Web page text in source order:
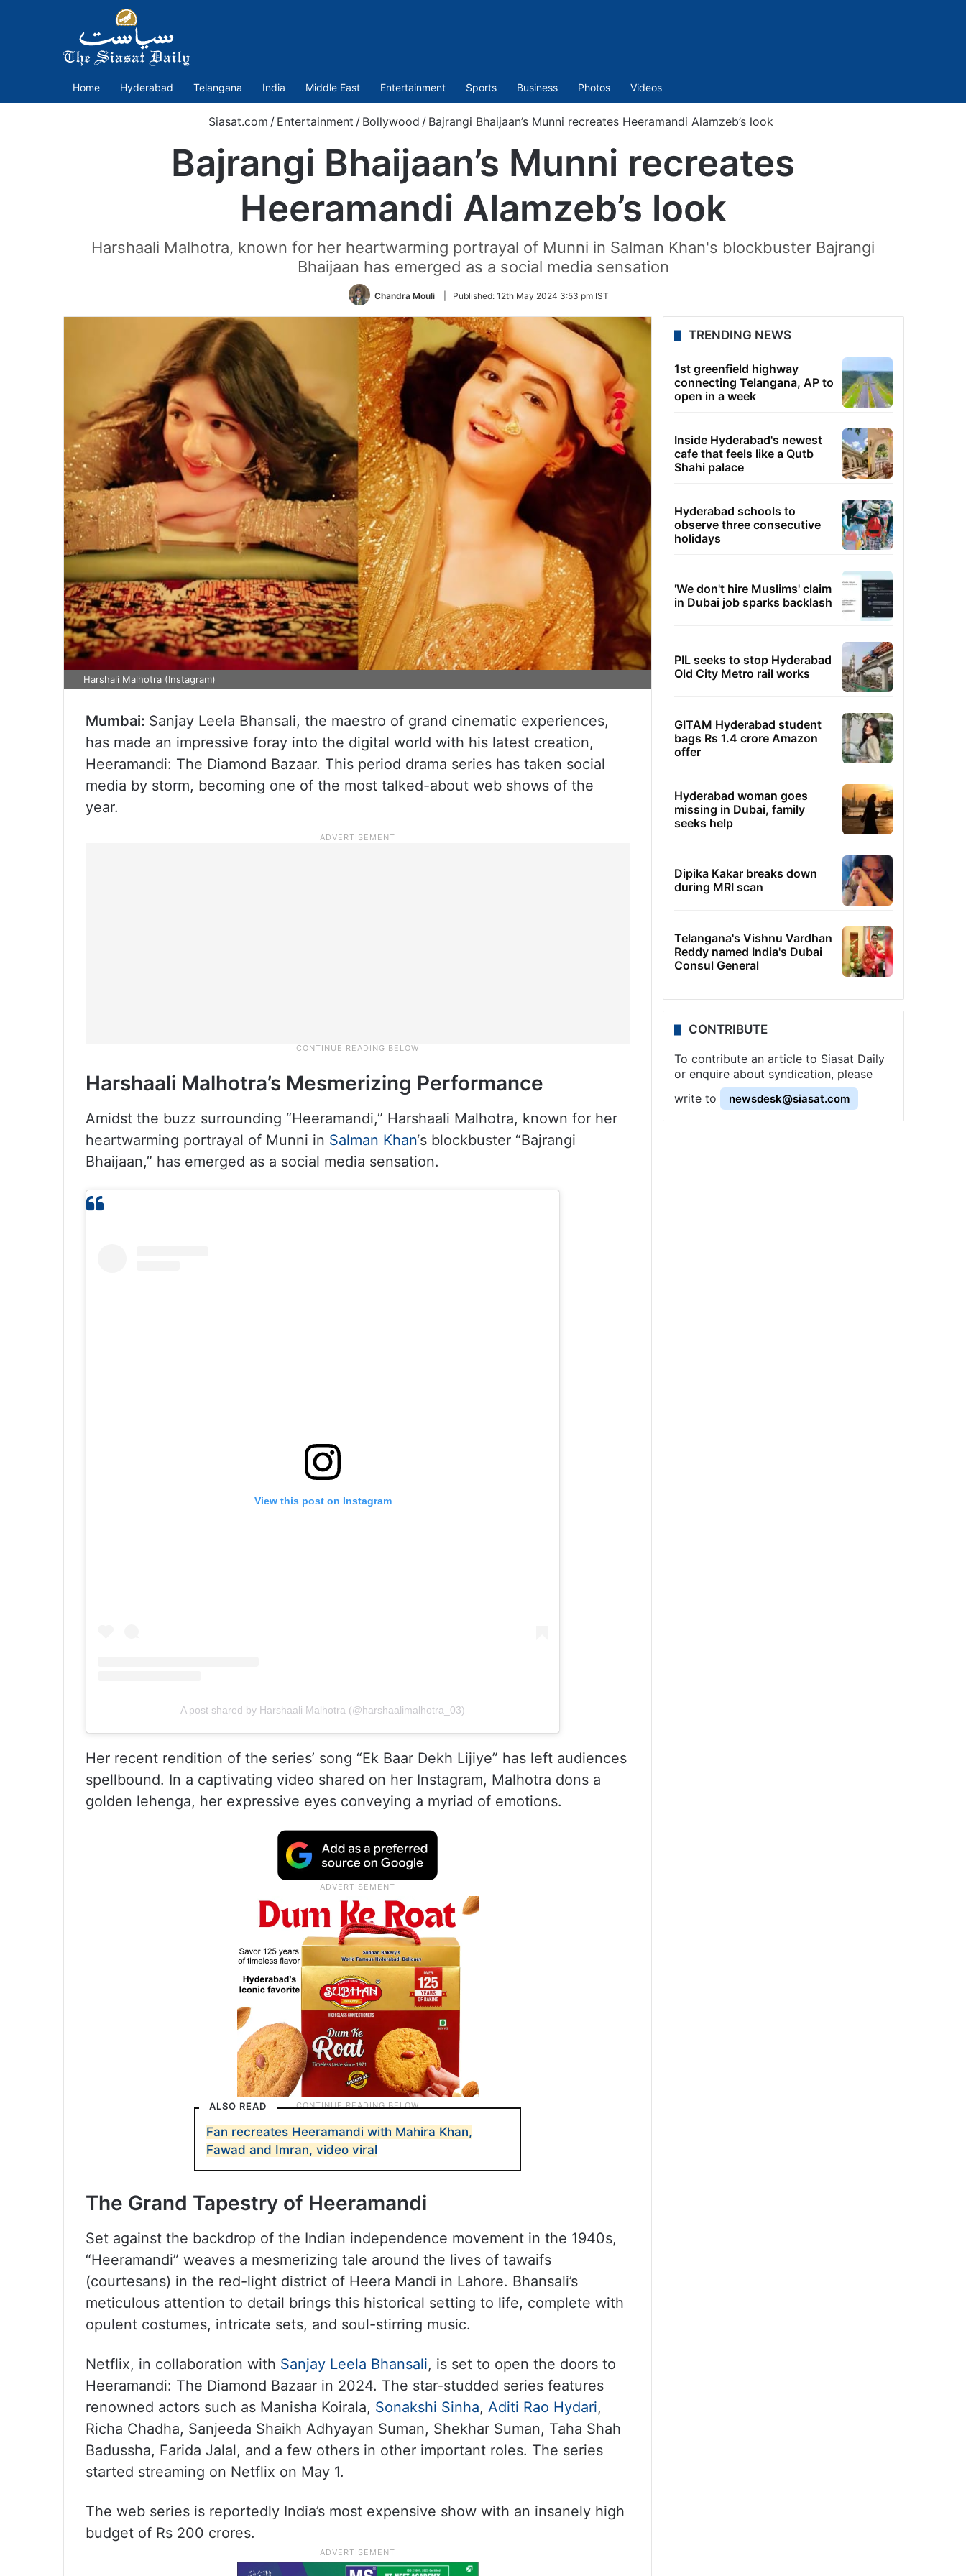
Home Hyderabad Telangana India Middle East Entertainment Sports Business Photos Videos
Siasat.com / Entertainment / Bollywood / Bajrangi Bhaijaan’s Munni recreates Heeramandi Alamzeb’s look
Bajrangi Bhaijaan’s Munni recreates
Heeramandi Alamzeb’s look
Harshaali Malhotra, known for her heartwarming portrayal of Munni in Salman Khan's blockbuster Bajrangi
Bhaijaan has emerged as a social media sensation
Chandra Mouli Published: 12th May 2024 3:53 pm IST
Harshali Malhotra (Instagram)
Mumbai: Sanjay Leela Bhansali, the maestro of grand cinematic experiences,
has made an impressive foray into the digital world with his latest creation,
Heeramandi: The Diamond Bazaar. This period drama series has taken social
media by storm, becoming one of the most talked-about web shows of the
year.
Harshaali Malhotra’s Mesmerizing Performance
Amidst the buzz surrounding “Heeramandi,” Harshaali Malhotra, known for her
heartwarming portrayal of Munni in Salman Khan‘s blockbuster “Bajrangi
Bhaijaan,” has emerged as a social media sensation.
View this post on Instagram
A post shared by Harshaali Malhotra (@harshaalimalhotra_03)
Her recent rendition of the series’ song “Ek Baar Dekh Lijiye” has left audiences
spellbound. In a captivating video shared on her Instagram, Malhotra dons a
golden lehenga, her expressive eyes conveying a myriad of emotions.
ALSO READ
Fan recreates Heeramandi with Mahira Khan,
Fawad and Imran, video viral
The Grand Tapestry of Heeramandi
Set against the backdrop of the Indian independence movement in the 1940s,
“Heeramandi” weaves a mesmerizing tale around the lives of tawaifs
(courtesans) in the red-light district of Heera Mandi in Lahore. Bhansali’s
meticulous attention to detail brings this historical setting to life, complete with
opulent costumes, intricate sets, and soul-stirring music.
Netflix, in collaboration with Sanjay Leela Bhansali, is set to open the doors to
Heeramandi: The Diamond Bazaar in 2024. The star-studded series features
renowned actors such as Manisha Koirala, Sonakshi Sinha, Aditi Rao Hydari,
Richa Chadha, Sanjeeda Shaikh Adhyayan Suman, Shekhar Suman, Taha Shah
Badussha, Farida Jalal, and a few others in other important roles. The series
started streaming on Netflix on May 1.
The web series is reportedly India’s most expensive show with an insanely high
budget of Rs 200 crores.
TRENDING NEWS
1st greenfield highway
connecting Telangana, AP to
open in a week
Inside Hyderabad's newest
cafe that feels like a Qutb
Shahi palace
Hyderabad schools to
observe three consecutive
holidays
'We don't hire Muslims' claim
in Dubai job sparks backlash
PIL seeks to stop Hyderabad
Old City Metro rail works
GITAM Hyderabad student
bags Rs 1.4 crore Amazon
offer
Hyderabad woman goes
missing in Dubai, family
seeks help
Dipika Kakar breaks down
during MRI scan
Telangana's Vishnu Vardhan
Reddy named India's Dubai
Consul General
CONTRIBUTE
To contribute an article to Siasat Daily
or enquire about syndication, please
write to
newsdesk@siasat.com